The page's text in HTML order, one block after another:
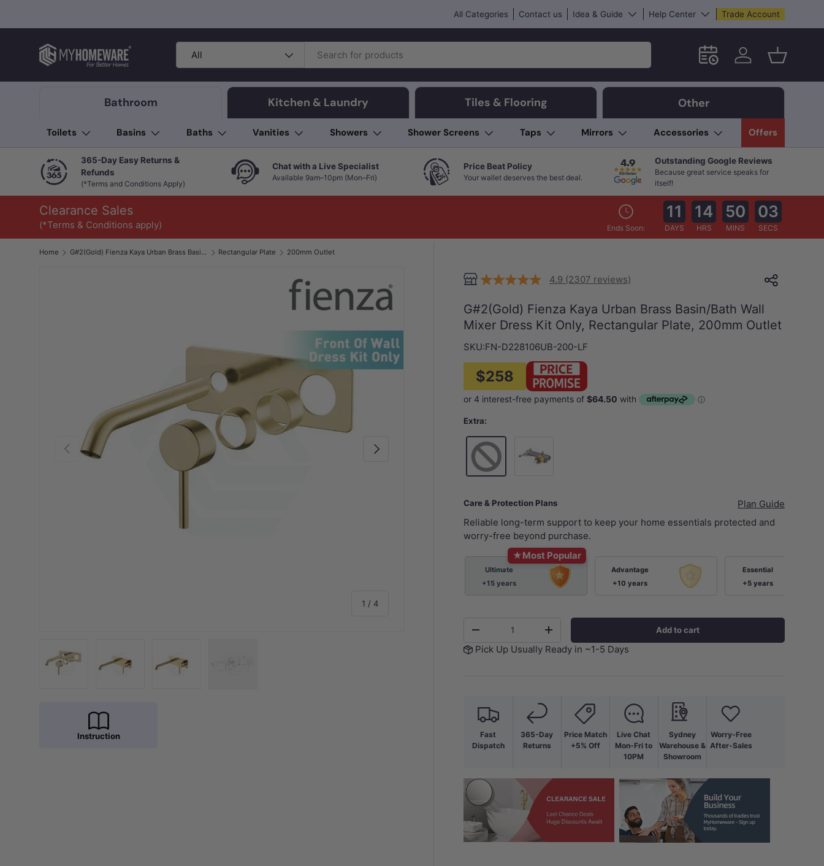
All Categories Contact us Idea & Guide Help Center Trade Account
Search
Product type
All Schedule an in-store
Log in Basket
Bathroom Kitchen & Laundry Tiles & Flooring Other
Toilets Basins Baths Vanities Showers Shower Screens Taps Mirrors Accessories Offers
365-Day Easy Returns &
Refunds
(*Terms and Conditions Apply)
Chat with a Live Specialist
Available 9am–10pm (Mon–Fri)
Price Beat Policy
Your wallet deserves the best deal.
Outstanding Google Reviews
Because great service speaks for
itself!
Clearance Sales
(*Terms & Conditions apply) Ends Soon:
11
DAYS
14
HRS
50
MINS
01
SECS
Home G#2(Gold) Fienza Kaya Urban Brass Basin/Bath Wall Mixer Dress Kit Only Rectangular Plate 200mm Outlet
Previous
1 / of
4
Next
Instruction
4.9 (2307 reviews)
G#2(Gold) Fienza Kaya Urban Brass Basin/Bath Wall
Mixer Dress Kit Only, Rectangular Plate, 200mm Outlet
SKU:FN-D228106UB-200-LF
$258
Extra:
Care & Protection Plans
Plan Guide
Reliable long-term support to keep your home essentials protected and
worry-free beyond purchase.
★Most Popular
Ultimate
+15 years
Advantage
+10 years
Essential
+5 years
-
+ Add to cart
Pick Up Usually Ready in ~1-5 Days
Fast
Dispatch
365-Day
Returns
Price Match
+5% Off
Live Chat
Mon-Fri to
10PM
Sydney
Warehouse &
Showroom
Worry-Free
After-Sales